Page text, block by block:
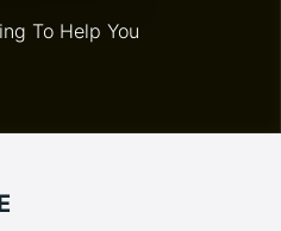
To Help You